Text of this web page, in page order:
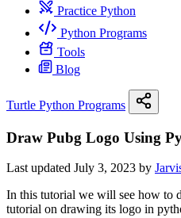
Practice Python
Python Programs
Tools
Blog
Turtle Python Programs
Draw Pubg Logo Using
Last updated July 3, 2023 by
In this tutorial we will see how to
tutorial on drawing its logo in